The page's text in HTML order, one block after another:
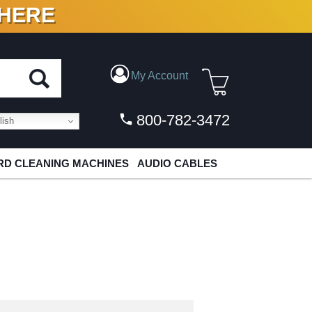
VINYL & DIGITAL
My Account
800-782-3472
CLEANING MACHINES AUDIO CABLES